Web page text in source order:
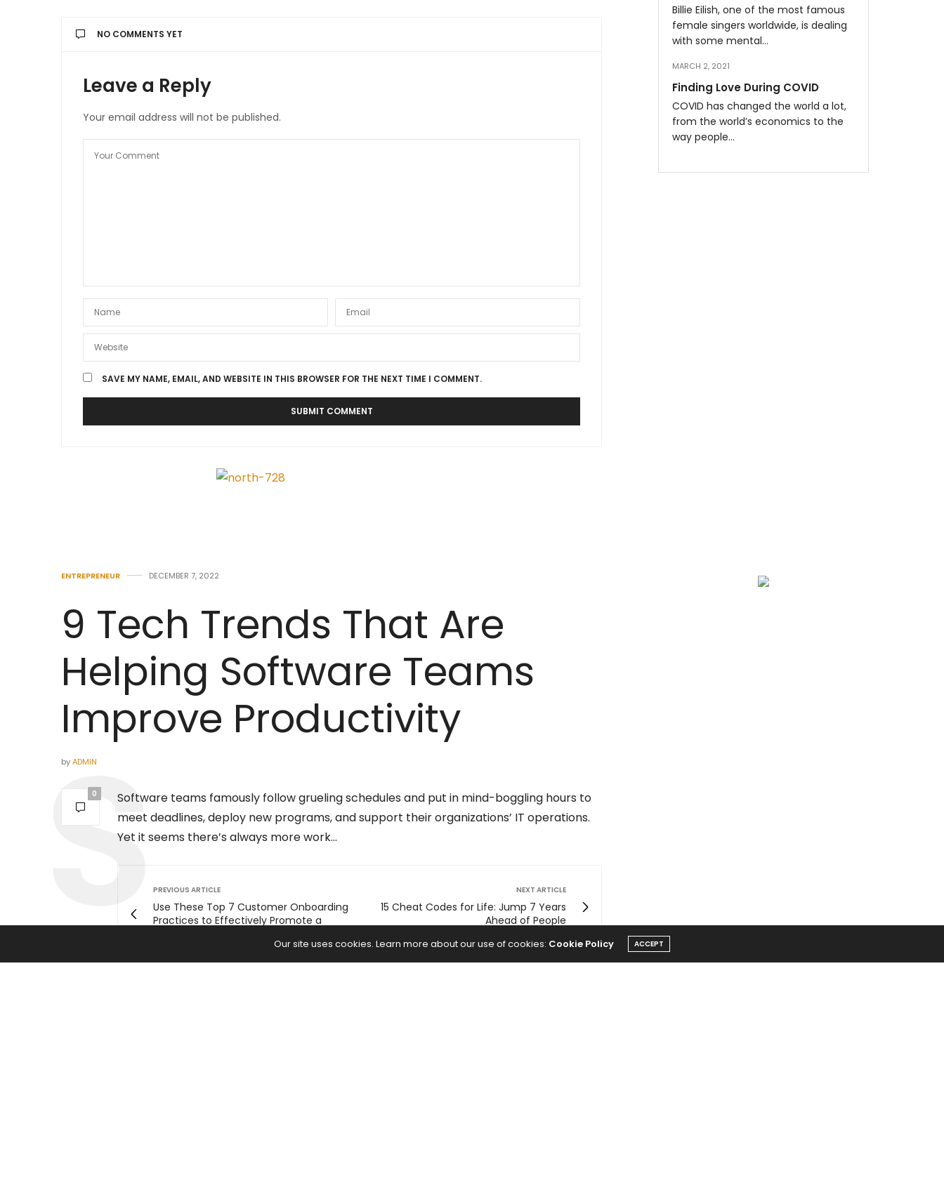
NO COMMENTS YET
Leave a Reply
Your email address will not be published.
SAVE MY NAME, EMAIL, AND WEBSITE IN THIS BROWSER FOR THE NEXT TIME I COMMENT.
Billie Eilish, one of the most famous
female singers worldwide, is dealing
with some mental…
MARCH 2, 2021
Finding Love During COVID
COVID has changed the world a lot,
from the world’s economics to the
way people…
ENTREPRENEUR DECEMBER 7, 2022
9 Tech Trends That Are
Helping Software Teams
Improve Productivity
byADMIN
0
Software teams famously follow grueling schedules and put in mind-boggling hours to
meet deadlines, deploy new programs, and support their organizations’ IT operations.
Yet it seems there’s always more work…
PREVIOUS ARTICLE
Use These Top 7 Customer Onboarding
Practices to Effectively Promote a
NEXT ARTICLE
15 Cheat Codes for Life: Jump 7 Years
Ahead of People
Our site uses cookies. Learn more about our use of cookies: Cookie Policy ACCEPT